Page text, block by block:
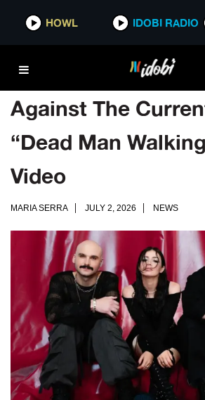
HOWL IDOBI RADIO
Against The
“Dead Man
Video
MARIA SERRA JULY 2, 2026 NEWS